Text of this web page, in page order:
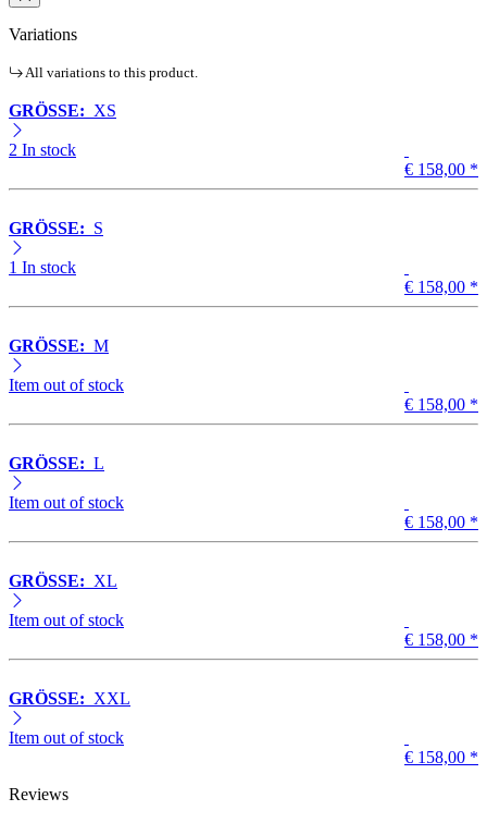
Variations
All variations to this product.
GRÖSSE: XS
2 In stock
€ 158,00 *
GRÖSSE: S
1 In stock
€ 158,00 *
GRÖSSE: M
Item out of stock
€ 158,00 *
GRÖSSE: L
Item out of stock
€ 158,00 *
GRÖSSE: XL
Item out of stock
€ 158,00 *
GRÖSSE: XXL
Item out of stock
€ 158,00 *
Reviews